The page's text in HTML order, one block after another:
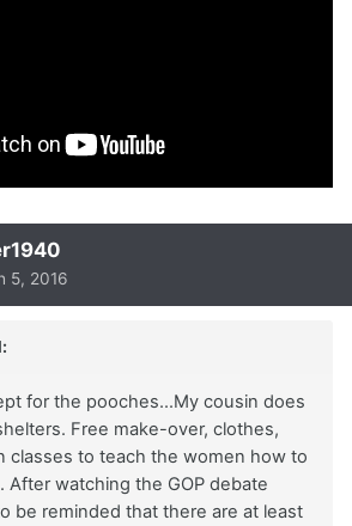
5, 2016
for the pooches...My cousin does
Free make-over, clothes,
classes to teach the women how to
After watching the GOP debate
be reminded that there are at least